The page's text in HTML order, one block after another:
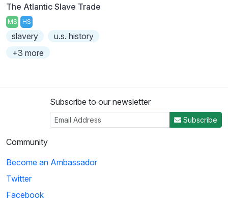
The Atlantic Slave Trade
MS HS
slavery
u.s. history
+3 more
Subscribe to our newsletter
Subscribe
Community
Become an Ambassador
Twitter
Facebook